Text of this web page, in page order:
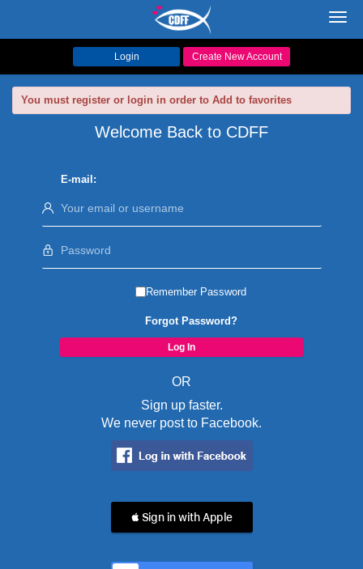
Login Create New Account
You must register or login in order to Add to favorites
Welcome Back to CDFF
E-mail:
Remember Password
Forgot Password?
OR
Sign up faster.
We never post to Facebook.
 Sign in with Apple